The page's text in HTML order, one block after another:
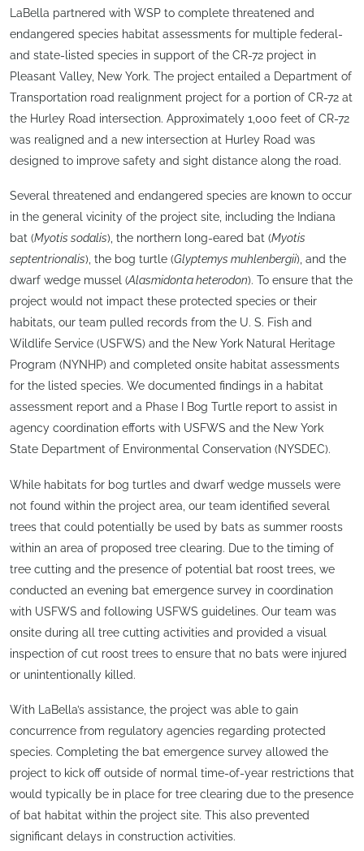
LaBella partnered with WSP to complete threatened and
endangered species habitat assessments for multiple federal-
and state-listed species in support of the CR-72 project in
Pleasant Valley, New York. The project entailed a Department of
Transportation road realignment project for a portion of CR-72 at
the Hurley Road intersection. Approximately 1,000 feet of CR-72
was realigned and a new intersection at Hurley Road was
designed to improve safety and sight distance along the road.
Several threatened and endangered species are known to occur
in the general vicinity of the project site, including the Indiana
bat (Myotis sodalis), the northern long-eared bat (Myotis
septentrionalis), the bog turtle (Glyptemys muhlenbergii), and the
dwarf wedge mussel (Alasmidonta heterodon). To ensure that the
project would not impact these protected species or their
habitats, our team pulled records from the U. S. Fish and
Wildlife Service (USFWS) and the New York Natural Heritage
Program (NYNHP) and completed onsite habitat assessments
for the listed species. We documented findings in a habitat
assessment report and a Phase I Bog Turtle report to assist in
agency coordination efforts with USFWS and the New York
State Department of Environmental Conservation (NYSDEC).
While habitats for bog turtles and dwarf wedge mussels were
not found within the project area, our team identified several
trees that could potentially be used by bats as summer roosts
within an area of proposed tree clearing. Due to the timing of
tree cutting and the presence of potential bat roost trees, we
conducted an evening bat emergence survey in coordination
with USFWS and following USFWS guidelines. Our team was
onsite during all tree cutting activities and provided a visual
inspection of cut roost trees to ensure that no bats were injured
or unintentionally killed.
With LaBella’s assistance, the project was able to gain
concurrence from regulatory agencies regarding protected
species. Completing the bat emergence survey allowed the
project to kick off outside of normal time-of-year restrictions that
would typically be in place for tree clearing due to the presence
of bat habitat within the project site. This also prevented
significant delays in construction activities.